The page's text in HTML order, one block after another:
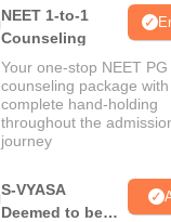
NEET 1-to-1
Counseling
Your one-stop NEET PG
counseling package with
complete hand-holding
throughout the
journey
S-VYASA
Deemed to be